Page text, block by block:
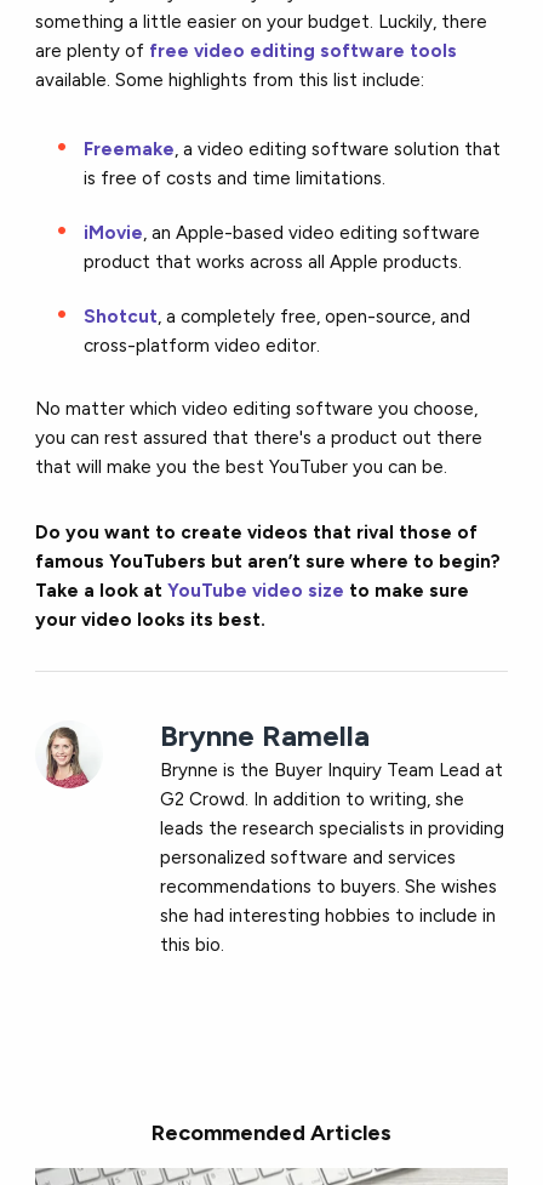
something a little easier on your budget. Luckily, there
are plenty of free video editing software tools
available. Some highlights from this list include:
Freemake, a video editing software solution that
is free of costs and time limitations.
iMovie, an Apple-based video editing software
product that works across all Apple products.
Shotcut, a completely free, open-source, and
cross-platform video editor.
No matter which video editing software you choose,
you can rest assured that there's a product out there
that will make you the best YouTuber you can be.
Do you want to create videos that rival those of
famous YouTubers but aren’t sure where to begin?
Take a look atYouTube video size to make sure
your video looks its best.
Brynne Ramella
Brynne is the Buyer Inquiry Team Lead at
G2 Crowd. In addition to writing, she
leads the research specialists in providing
personalized software and services
recommendations to buyers. She wishes
she had interesting hobbies to include in
this bio.
Recommended Articles